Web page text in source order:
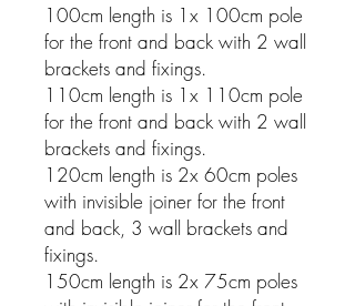
100cm length is 1x 100cm pole
for the front and back with 2 wall
brackets and fixings.
110cm length is 1x 110cm pole
for the front and back with 2 wall
brackets and fixings.
120cm length is 2x 60cm poles
with invisible joiner for the front
and back, 3 wall brackets and
fixings.
150cm length is 2x 75cm poles